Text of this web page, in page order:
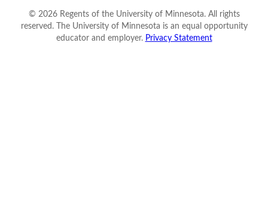
© 2026Regents of the University of Minnesota. All rights
reserved. The University of Minnesota is an equal opportunity
educator and employer. Privacy Statement